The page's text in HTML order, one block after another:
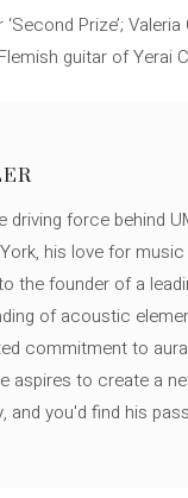
Prize’;
guitar of Yerai
driving force behind
his love for
the founder of a
of acoustic
commitment to
aspires to create a
and you'd find his